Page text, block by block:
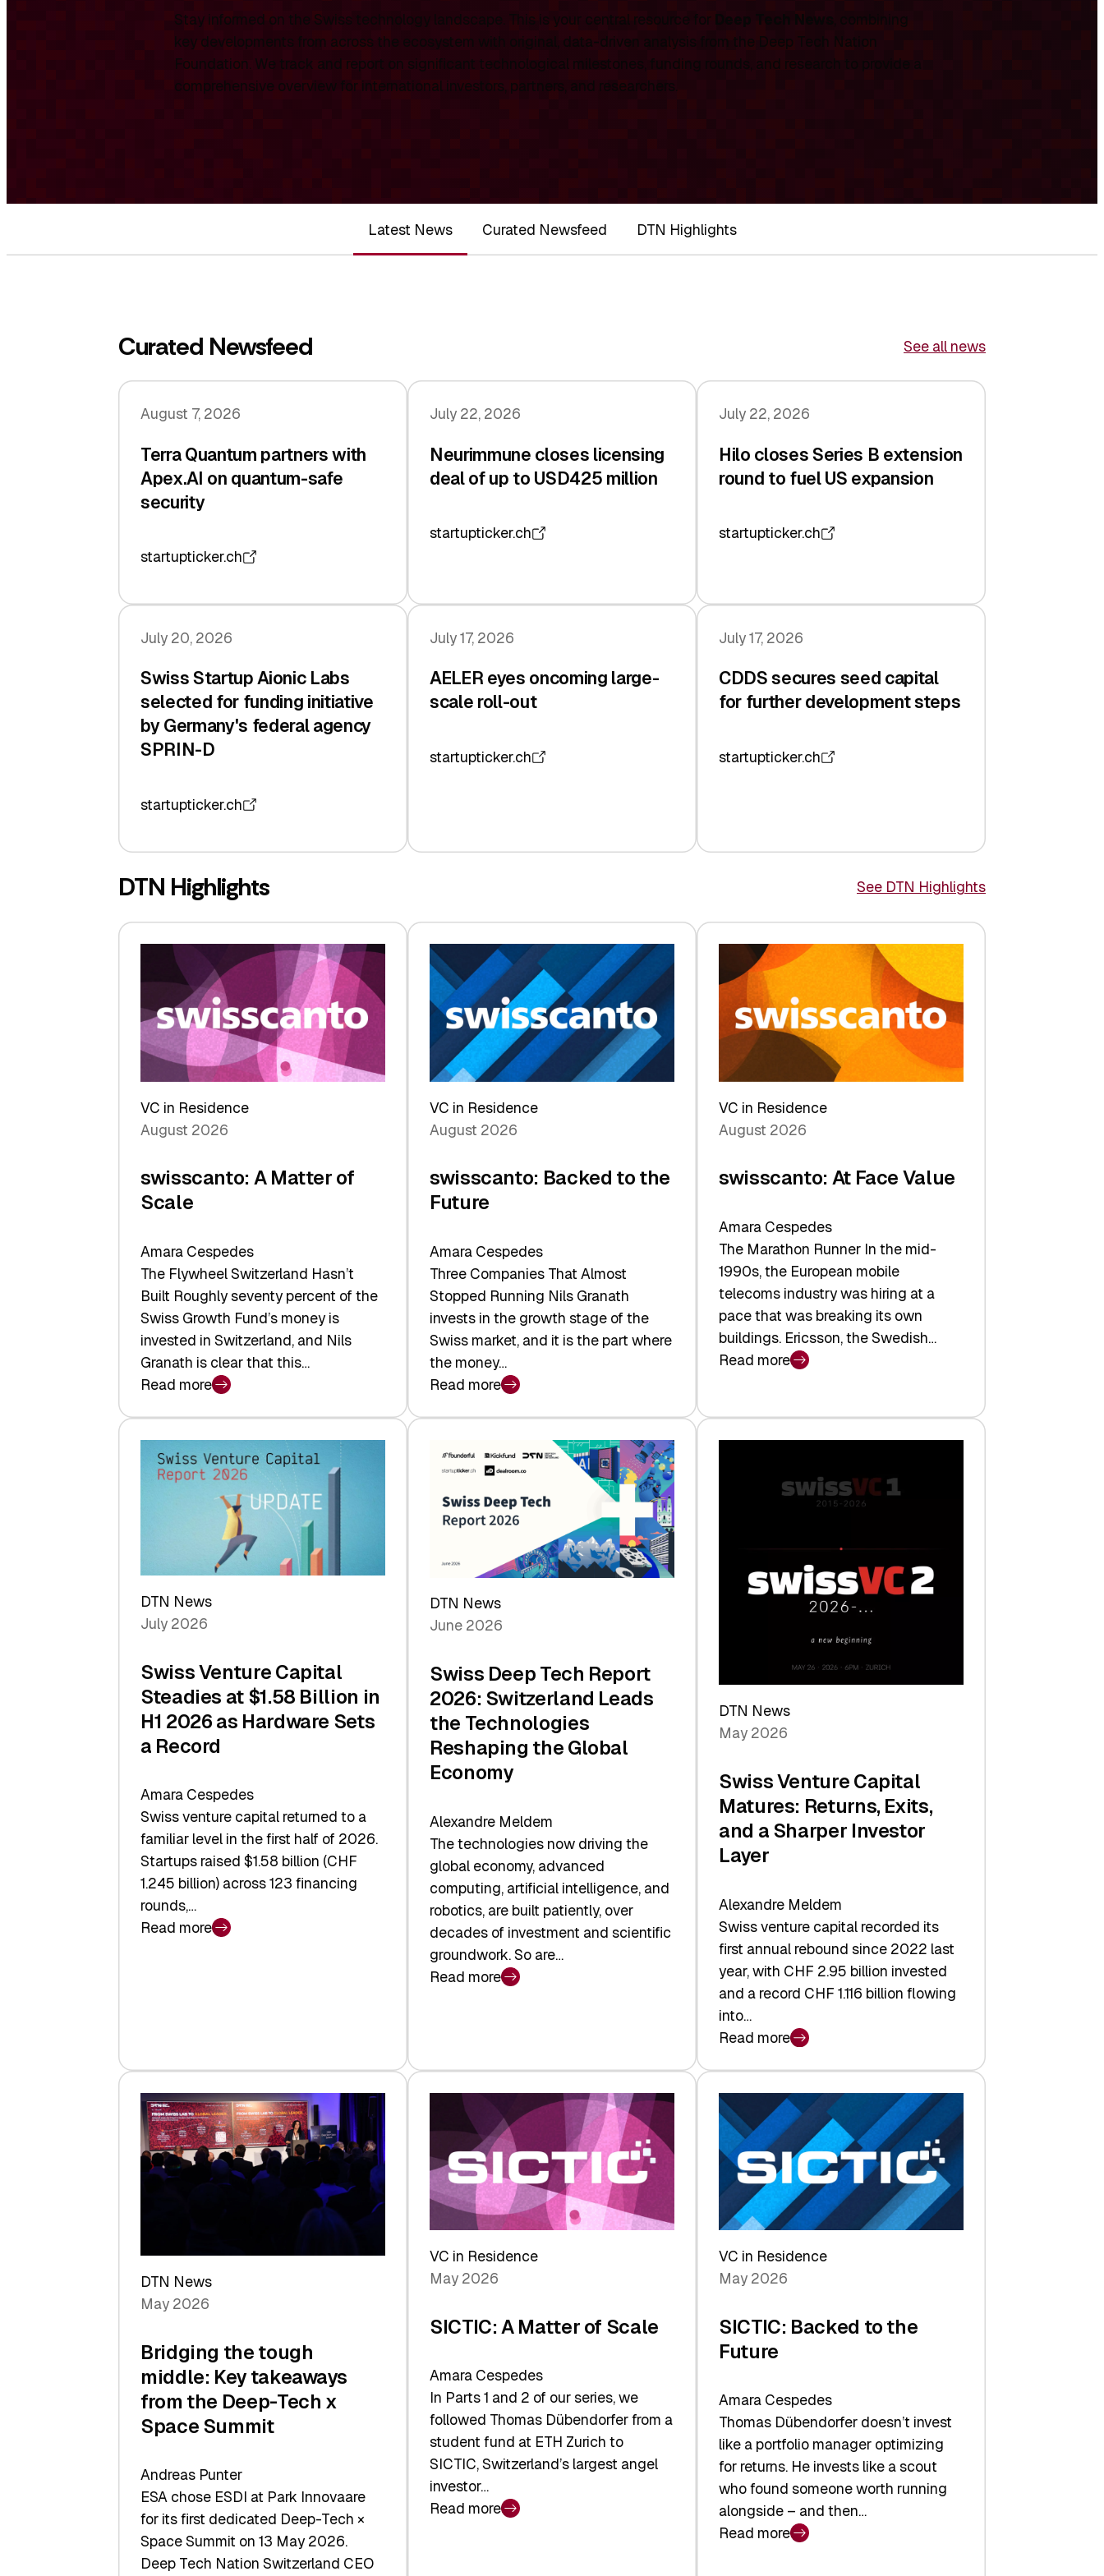
Stay informed on the Swiss technology landscape. This is your central resource for Deep Tech News , combining
key developments from across the ecosystem with original, data-driven analysis from the Deep Tech Nation
Foundation. We track and report on significant technological milestones, funding rounds, and research to provide a
comprehensive overview for international investors, partners, and researchers.
Latest News Curated Newsfeed DTN Highlights
Curated Newsfeed See all news
August 7, 2026
Terra Quantum partners with
Apex.AI on quantum-safe
security
startupticker.ch
July 22, 2026
Neurimmune closes licensing
deal of up to USD425 million
startupticker.ch
July 22, 2026
Hilo closes Series B extension
round to fuel US expansion
startupticker.ch
July 20, 2026
Swiss Startup Aionic Labs
selected for funding initiative
by Germany's federal agency
SPRIN-D
startupticker.ch
July 17, 2026
AELER eyes oncoming large-
scale roll-out
startupticker.ch
July 17, 2026
CDDS secures seed capital
for further development steps
startupticker.ch
DTN Highlights See DTN Highlights
VC in Residence
August 2026
swisscanto: A Matter of
Scale
Amara Cespedes
The Flywheel Switzerland Hasn’t
Built Roughly seventy percent of the
Swiss Growth Fund’s money is
invested in Switzerland, and Nils
Granath is clear that this…
Read more
:
swisscanto:
A
Matter
VC in Residence
August 2026
swisscanto: Backed to the
Future
Amara Cespedes
Three Companies That Almost
Stopped Running Nils Granath
invests in the growth stage of the
Swiss market, and it is the part where
the money…
Read more
:
swisscanto:
to
Future
VC in Residence
August 2026
swisscanto: At Face Value
Amara Cespedes
The Marathon Runner In the mid-
1990s, the European mobile
telecoms industry was hiring at a
pace that was breaking its own
buildings. Ericsson, the Swedish…
Read more
:
At
Face
DTN News
July 2026
Swiss Venture Capital
Steadies at $1.58 Billion in
H1 2026 as Hardware Sets
a Record
Amara Cespedes
Swiss venture capital returned to a
familiar level in the first half of 2026.
Startups raised $1.58 billion (CHF
1.245 billion) across 123 financing
rounds,…
Read more
:
$1.58
Billion
in
H1
2026
DTN News
June 2026
Swiss Deep Tech Report
2026: Switzerland Leads
the Technologies
Reshaping the Global
Economy
Alexandre Meldem
The technologies now driving the
global economy, advanced
computing, artificial intelligence, and
robotics, are built patiently, over
decades of investment and scientific
groundwork. So are…
Read more
:
Report
2026:
Switzerland
the
Technologies
Reshaping
the
Global
Economy
DTN News
May 2026
Swiss Venture Capital
Matures: Returns, Exits,
and a Sharper Investor
Layer
Alexandre Meldem
Swiss venture capital recorded its
first annual rebound since 2022 last
year, with CHF 2.95 billion invested
and a record CHF 1.116 billion flowing
into…
Read more
:
Swiss
Venture
Capital
Matures:
Returns,
Exits,
and
a
Sharper
Investor
Layer
DTN News
May 2026
Bridging the tough
middle: Key takeaways
from the Deep-Tech x
Space Summit
Andreas Punter
ESA chose ESDI at Park Innovaare
for its first dedicated Deep-Tech ×
Space Summit on 13 May 2026.
Deep Tech Nation Switzerland CEO
VC in Residence
May 2026
SICTIC: A Matter of Scale
Amara Cespedes
In Parts 1 and 2 of our series, we
followed Thomas Dübendorfer from a
student fund at ETH Zurich to
SICTIC, Switzerland’s largest angel
investor…
Read more
:
VC in Residence
May 2026
SICTIC: Backed to the
Future
Amara Cespedes
Thomas Dübendorfer doesn’t invest
like a portfolio manager optimizing
for returns. He invests like a scout
who found someone worth running
alongside – and then…
Read more
: